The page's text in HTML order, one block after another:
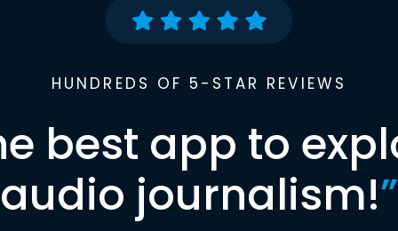
HUNDREDS OF 5-STAR REVIEWS
best app to
audio journalism!”